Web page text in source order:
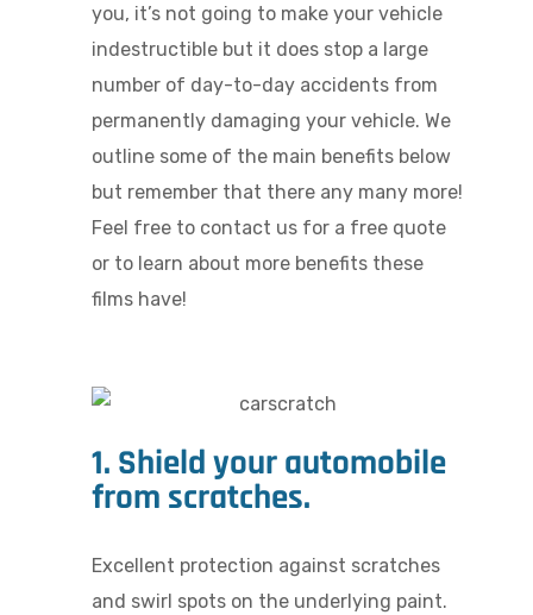
you, it’s not going to make your vehicle
indestructible but it does stop a large
number of day-to-day accidents from
permanently damaging your vehicle. We
outline some of the main benefits below
but remember that there any many more!
Feel free to contact us for a free quote
or to learn about more benefits these
films have!
1. Shield your automobile
from scratches.
Excellent protection against scratches
and swirl spots on the underlying paint.